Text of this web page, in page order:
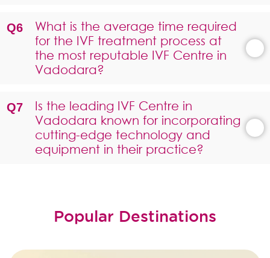
What is the average time required
for the IVF treatment process at
the most reputable IVF Centre in
Vadodara?
Is the leading IVF Centre in
Vadodara known for incorporating
cutting-edge technology and
equipment in their practice?
Popular Destinations